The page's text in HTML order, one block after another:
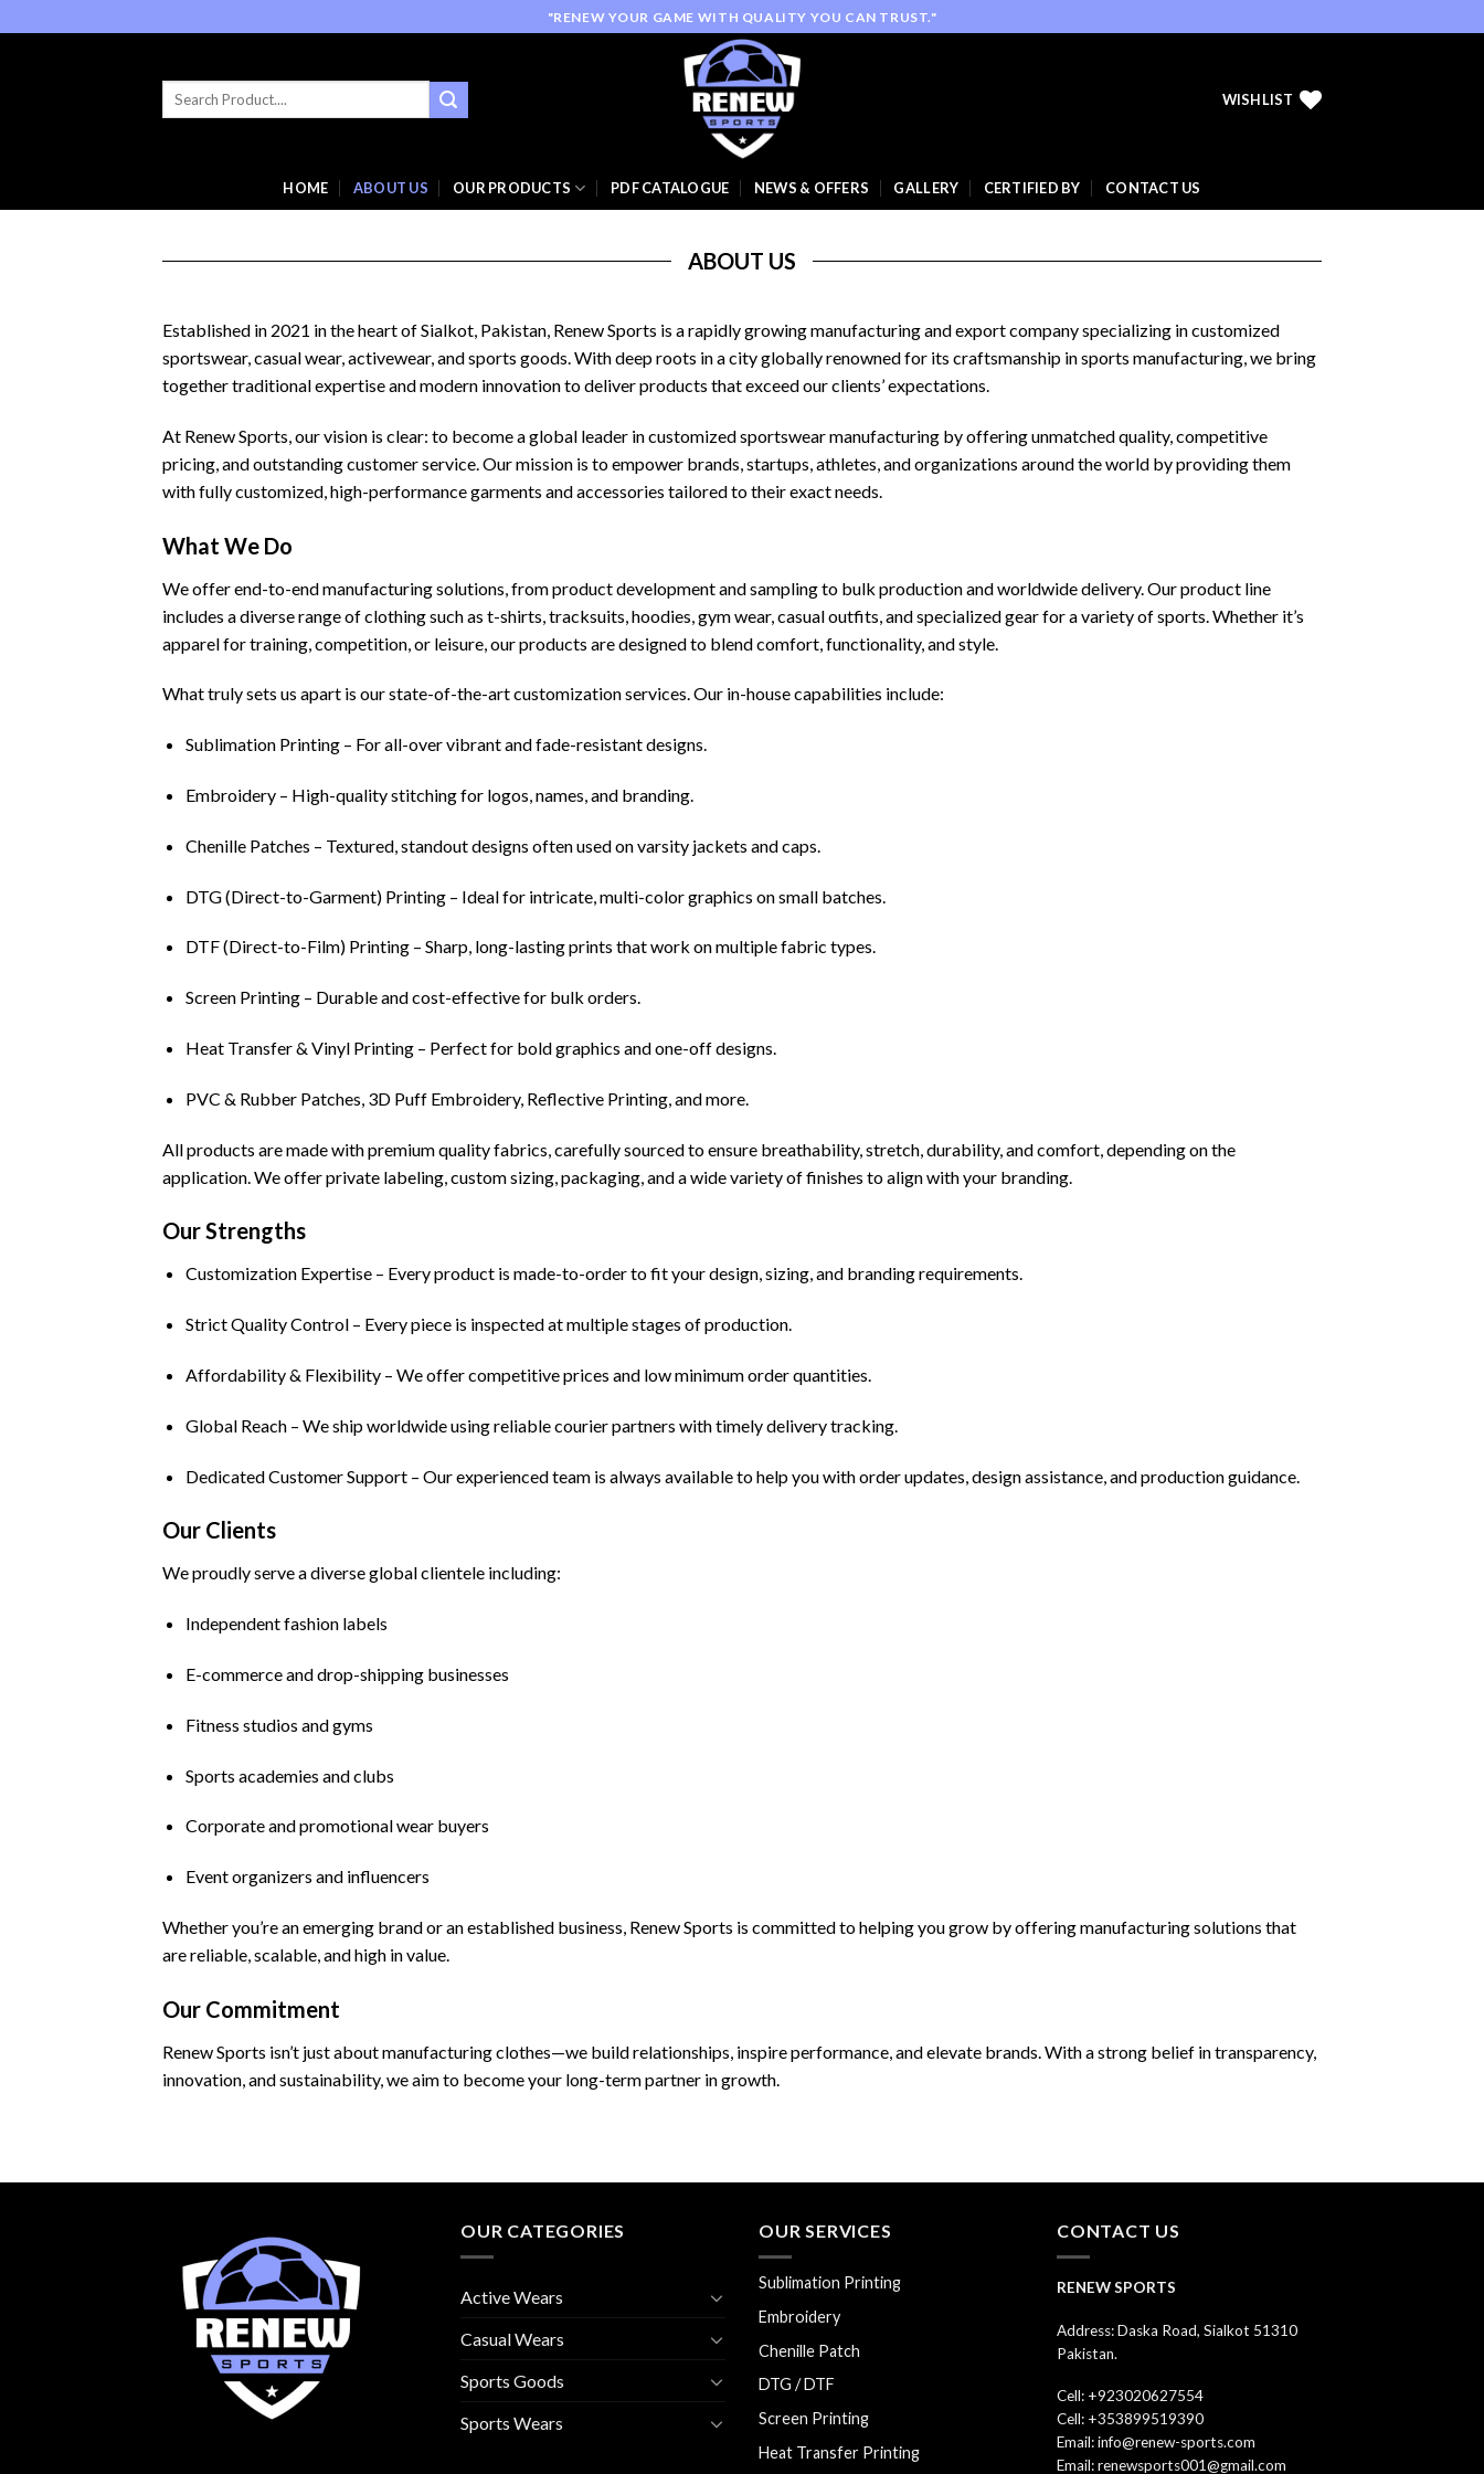
to
"RENEW YOUR GAME WITH QUALITY YOU CAN TRUST."
Search
WISHLIST
HOME ABOUT US OUR PRODUCTS PDF CATALOGUE NEWS & OFFERS GALLERY CERTIFIED BY CONTACT US
ABOUT US
Established in 2021 in the heart of Sialkot, Pakistan, Renew Sports is a rapidly growing manufacturing and export company specializing in customized
sportswear, casual wear, activewear, and sports goods. With deep roots in a city globally renowned for its craftsmanship in sports manufacturing, we bring
together traditional expertise and modern innovation to deliver products that exceed our clients’ expectations.
At Renew Sports, our vision is clear: to become a global leader in customized sportswear manufacturing by offering unmatched quality, competitive
pricing, and outstanding customer service. Our mission is to empower brands, startups, athletes, and organizations around the world by providing them
with fully customized, high-performance garments and accessories tailored to their exact needs.
What We Do
We offer end-to-end manufacturing solutions, from product development and sampling to bulk production and worldwide delivery. Our product line
includes a diverse range of clothing such as t-shirts, tracksuits, hoodies, gym wear, casual outfits, and specialized gear for a variety of sports. Whether it’s
apparel for training, competition, or leisure, our products are designed to blend comfort, functionality, and style.
What truly sets us apart is our state-of-the-art customization services. Our in-house capabilities include:
Sublimation Printing – For all-over vibrant and fade-resistant designs.
Embroidery – High-quality stitching for logos, names, and branding.
Chenille Patches – Textured, standout designs often used on varsity jackets and caps.
DTG (Direct-to-Garment) Printing – Ideal for intricate, multi-color graphics on small batches.
DTF (Direct-to-Film) Printing – Sharp, long-lasting prints that work on multiple fabric types.
Screen Printing – Durable and cost-effective for bulk orders.
Heat Transfer & Vinyl Printing – Perfect for bold graphics and one-off designs.
PVC & Rubber Patches, 3D Puff Embroidery, Reflective Printing, and more.
All products are made with premium quality fabrics, carefully sourced to ensure breathability, stretch, durability, and comfort, depending on the
application. We offer private labeling, custom sizing, packaging, and a wide variety of finishes to align with your branding.
Our Strengths
Customization Expertise – Every product is made-to-order to fit your design, sizing, and branding requirements.
Strict Quality Control – Every piece is inspected at multiple stages of production.
Affordability & Flexibility – We offer competitive prices and low minimum order quantities.
Global Reach – We ship worldwide using reliable courier partners with timely delivery tracking.
Dedicated Customer Support – Our experienced team is always available to help you with order updates, design assistance, and production guidance.
Our Clients
We proudly serve a diverse global clientele including:
Independent fashion labels
E-commerce and drop-shipping businesses
Fitness studios and gyms
Sports academies and clubs
Corporate and promotional wear buyers
Event organizers and influencers
Whether you’re an emerging brand or an established business, Renew Sports is committed to helping you grow by offering manufacturing solutions that
are reliable, scalable, and high in value.
Our Commitment
Renew Sports isn’t just about manufacturing clothes—we build relationships, inspire performance, and elevate brands. With a strong belief in transparency,
innovation, and sustainability, we aim to become your long-term partner in growth.
OUR CATEGORIES
Active Wears
Casual Wears
Sports Goods
Sports Wears
OUR SERVICES
Sublimation Printing
Embroidery
Chenille Patch
DTG / DTF
Screen Printing
Heat Transfer Printing
CONTACT US
RENEW SPORTS
Address: Daska Road, Sialkot 51310
Pakistan.
Cell: +923020627554
Cell: +353899519390
Email: info@renew-sports.com
Email: renewsports001@gmail.com